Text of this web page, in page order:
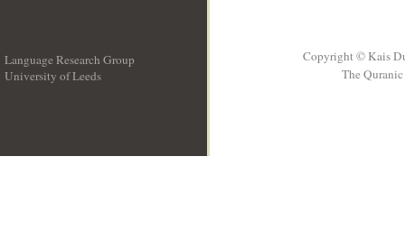
Language Research Group
University of Leeds
Copyright © Kais
The